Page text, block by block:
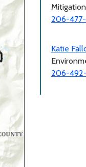
206-
Katie
206-